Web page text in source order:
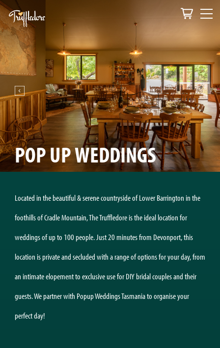
POP UP WEDDINGS
Located in the beautiful & serene countryside of Lower Barrington in the
foothills of Cradle Mountain, The Truffledore is the ideal location for
weddings of up to 100 people. Just 20 minutes from Devonport, this
location is private and secluded with a range of options for your day, from
an intimate elopement to exclusive use for DIY bridal couples and their
guests. We partner with Popup Weddings Tasmania to organise your
perfect day!